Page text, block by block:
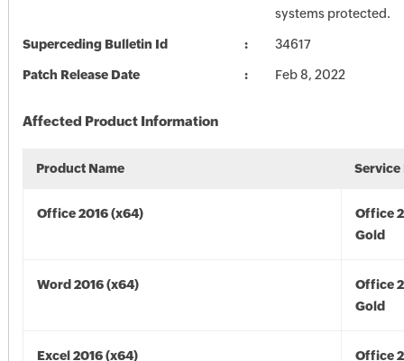
systems protected.
Superceding Bulletin Id 34617
Patch Release Date Feb 8, 2022
Affected Product Information
Product Name Service
Office 2016 (x64)
Office
Gold
Word 2016 (x64)
Office
Gold
Excel 2016 (x64) Office